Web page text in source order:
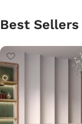
Best Sellers